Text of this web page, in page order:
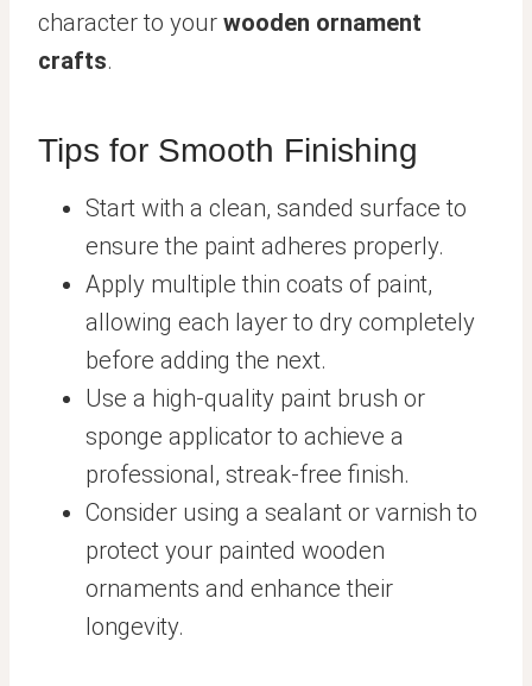
character to your wooden ornament
crafts.
Tips for Smooth Finishing
Start with a clean, sanded surface to
ensure the paint adheres properly.
Apply multiple thin coats of paint,
allowing each layer to dry completely
before adding the next.
Use a high-quality paint brush or
sponge applicator to achieve a
professional, streak-free finish.
Consider using a sealant or varnish to
protect your painted wooden
ornaments and enhance their
longevity.